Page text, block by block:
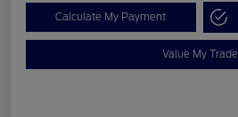
Calculate My Payment
Value My Trade